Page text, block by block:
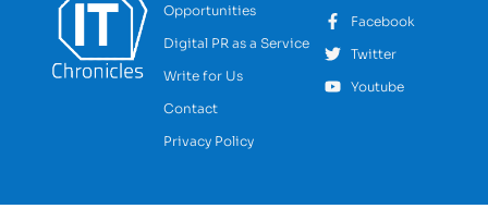
Opportunities
Digital PR as a Service
Write for Us
Contact
Privacy Policy
Facebook
Twitter
Youtube